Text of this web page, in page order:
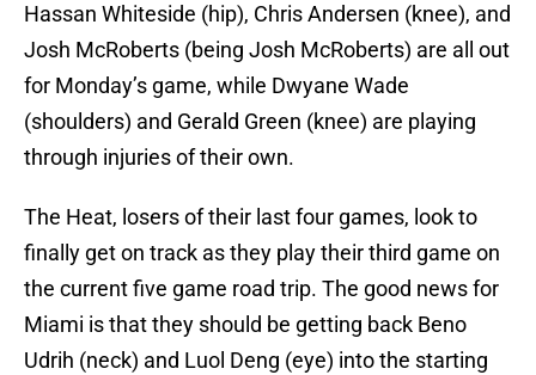
Hassan Whiteside (hip), Chris Andersen (knee), and
Josh McRoberts (being Josh McRoberts) are all out
for Monday’s game, while Dwyane Wade
(shoulders) and Gerald Green (knee) are playing
through injuries of their own.
The Heat, losers of their last four games, look to
finally get on track as they play their third game on
the current five game road trip. The good news for
Miami is that they should be getting back Beno
Udrih (neck) and Luol Deng (eye) into the starting